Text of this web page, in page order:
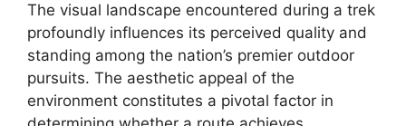
The visual landscape encountered during a trek
profoundly influences its perceived quality and
standing among the nation’s premier outdoor
pursuits. The aesthetic appeal of the
environment constitutes a pivotal factor in